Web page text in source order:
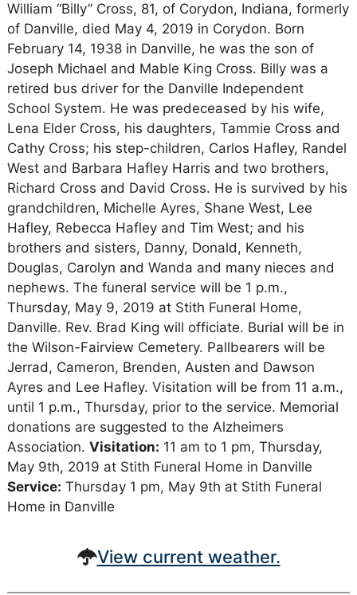
William “Billy” Cross, 81, of Corydon, Indiana, formerly
of Danville, died May 4, 2019 in Corydon. Born
February 14, 1938 in Danville, he was the son of
Joseph Michael and Mable King Cross. Billy was a
retired bus driver for the Danville Independent
School System. He was predeceased by his wife,
Lena Elder Cross, his daughters, Tammie Cross and
Cathy Cross; his step-children, Carlos Hafley, Randel
West and Barbara Hafley Harris and two brothers,
Richard Cross and David Cross. He is survived by his
grandchildren, Michelle Ayres, Shane West, Lee
Hafley, Rebecca Hafley and Tim West; and his
brothers and sisters, Danny, Donald, Kenneth,
Douglas, Carolyn and Wanda and many nieces and
nephews. The funeral service will be 1 p.m.,
Thursday, May 9, 2019 at Stith Funeral Home,
Danville. Rev. Brad King will officiate. Burial will be in
the Wilson-Fairview Cemetery. Pallbearers will be
Jerrad, Cameron, Brenden, Austen and Dawson
Ayres and Lee Hafley. Visitation will be from 11 a.m.,
until 1 p.m., Thursday, prior to the service. Memorial
donations are suggested to the Alzheimers
Association. Visitation: 11 am to 1 pm, Thursday,
May 9th, 2019 at Stith Funeral Home in Danville
Service: Thursday 1 pm, May 9th at Stith Funeral
Home in Danville
View current weather.